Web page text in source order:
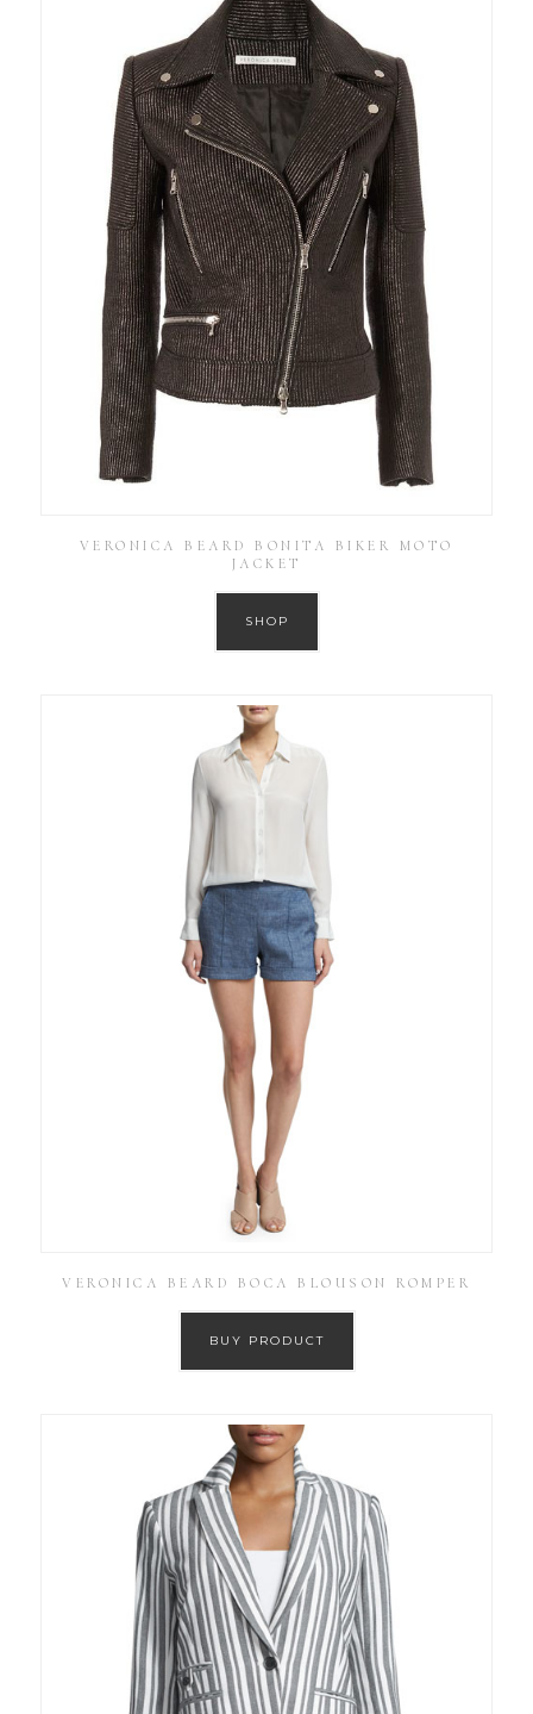
VERONICA BEARD BONITA BIKER MOTO
JACKET
SHOP
VERONICA BEARD BOCA BLOUSON ROMPER
BUY PRODUCT